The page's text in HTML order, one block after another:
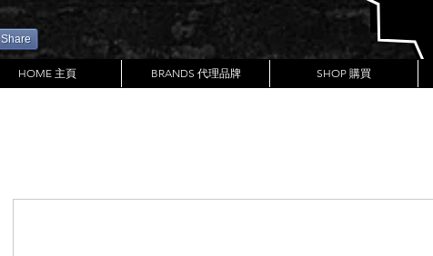
Share
HOME 主頁 BRANDS 代理品牌 SHOP 購買